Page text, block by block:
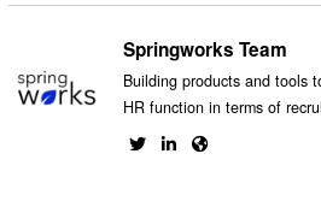
Springworks Team
Building products and tools
HR function in terms of